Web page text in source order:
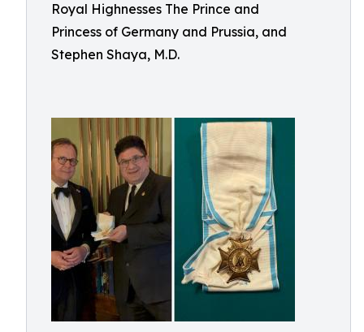
Royal Highnesses The Prince and
Princess of Germany and Prussia, and
Stephen Shaya, M.D.